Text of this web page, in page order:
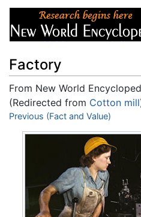
Factory
From New World
(Redirected from Cotton mill
Jump to:navigation,search
Previous (Fact and Value)